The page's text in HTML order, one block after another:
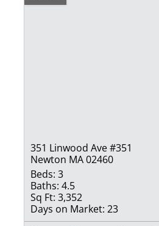
351 Linwood Ave #351
Newton MA 02460
Beds: 3
Baths: 4.5
Sq Ft: 3,352
Days on Market: 23